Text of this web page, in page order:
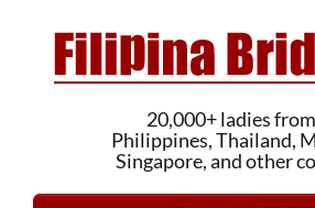
20,000+ ladies
Philippines, Thailand,
Singapore, and other